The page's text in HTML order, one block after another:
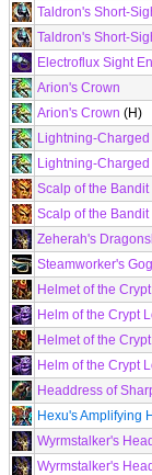
Taldron's Short-
Taldron's Short-
Electroflux Sight
Arion's Crown
Arion's Crown (H)
Lightning-
Lightning-
Scalp of the Bandit
Scalp of the Bandit
Zeherah's
Steamworker's
Helmet of the
Helm of the Crypt
Helmet of the
Helm of the Crypt
Headdress of
Hexu's Amplifying
Wyrmstalker's
Wyrmstalker's